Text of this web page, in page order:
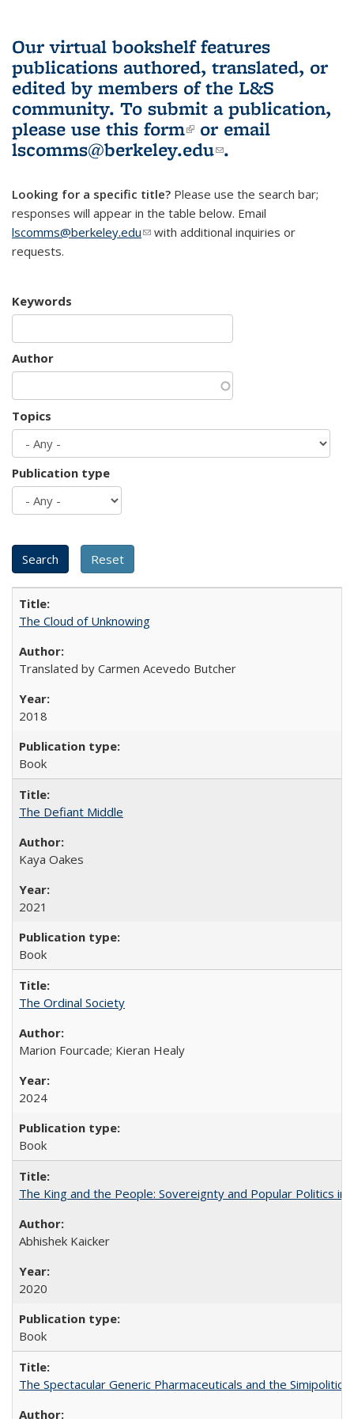
Our virtual bookshelf features
publications authored, translated, or
edited by members of the L&S
community. To submit a publication,
please use this form(link is external)
or email
lscomms@berkeley.edu(link sends e-
.
Looking for a specific title? Please use the search bar;
responses will appear in the table below. Email
lscomms@berkeley.edu(link sends e-mail)
with additional inquiries or
requests.
Keywords
Author
Topics
Publication type
The Cloud of Unknowing
Translated by Carmen Acevedo Butcher
2018
Book
The Defiant Middle
Kaya Oakes
2021
Book
The Ordinal Society
Marion Fourcade; Kieran Healy
2024
Book
The King and the People: Sovereignty and Popular Politics in
Abhishek Kaicker
2020
Book
The Spectacular Generic Pharmaceuticals and the